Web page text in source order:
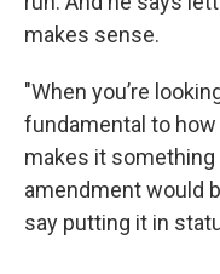
makes sense.
"When you’re
fundamental to
makes it
amendment would
say putting it in